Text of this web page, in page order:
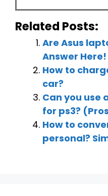
Related Posts:
Are Asus
Answer Here!
How to
car?
Can you use
for ps3?
How to
personal?